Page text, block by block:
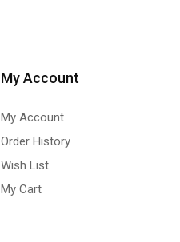
My Account
My Account
Order History
Wish List
My Cart